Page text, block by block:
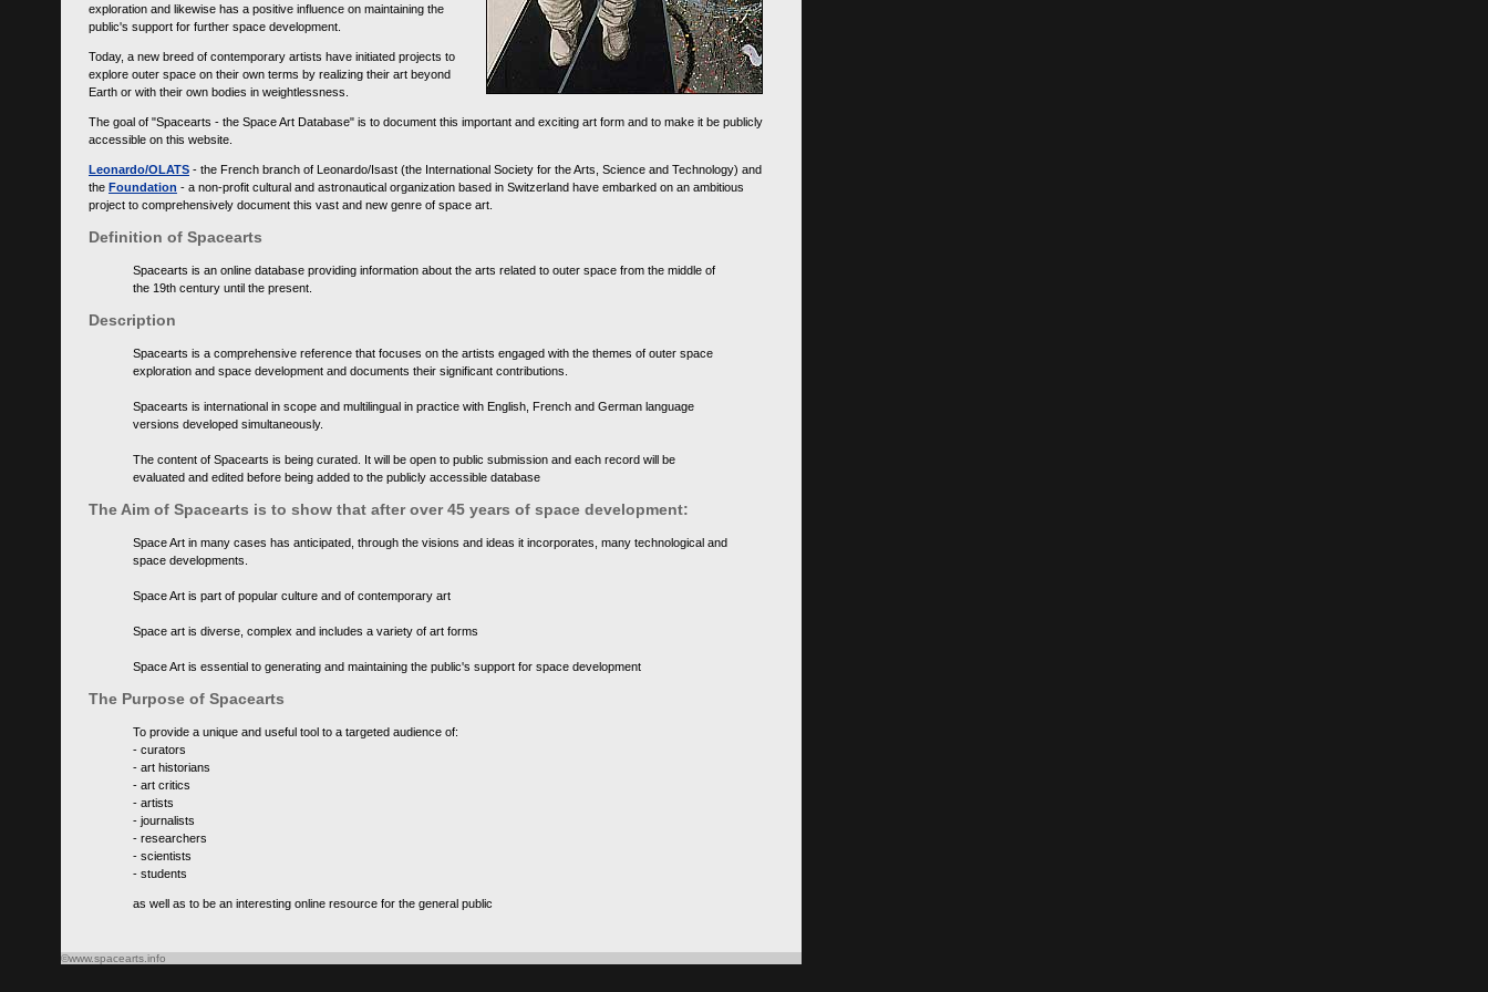
exploration and likewise has a positive influence on maintaining the
public's support for further space development.
Today, a new breed of contemporary artists have initiated projects to
explore outer space on their own terms by realizing their art beyond
Earth or with their own bodies in weightlessness.
The goal of "Spacearts - the Space Art Database" is to document this important and exciting art form and to make it be publicly
accessible on this website.
Leonardo/OLATS - the French branch of Leonardo/Isast (the International Society for the Arts, Science and Technology) and
the Foundation - a non-profit cultural and astronautical organization based in Switzerland have embarked on an ambitious
project to comprehensively document this vast and new genre of space art.
Definition of Spacearts
Spacearts is an online database providing information about the arts related to outer space from the middle of
the 19th century until the present.
Description
Spacearts is a comprehensive reference that focuses on the artists engaged with the themes of outer space
exploration and space development and documents their significant contributions.
Spacearts is international in scope and multilingual in practice with English, French and German language
versions developed simultaneously.
The content of Spacearts is being curated. It will be open to public submission and each record will be
evaluated and edited before being added to the publicly accessible database
The Aim of Spacearts is to show that after over 45 years of space development:
Space Art in many cases has anticipated, through the visions and ideas it incorporates, many technological and
space developments.
Space Art is part of popular culture and of contemporary art
Space art is diverse, complex and includes a variety of art forms
Space Art is essential to generating and maintaining the public's support for space development
The Purpose of Spacearts
To provide a unique and useful tool to a targeted audience of:
- curators
- art historians
- art critics
- artists
- journalists
- researchers
- scientists
- students
as well as to be an interesting online resource for the general public
©www.spacearts.info